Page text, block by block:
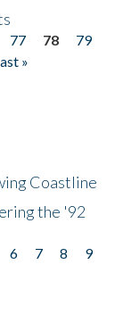
77 78
79
»
Coastline
the '92
6 7 8
9